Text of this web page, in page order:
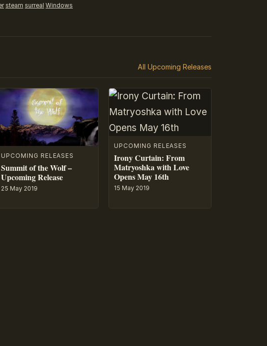
steam surreal Windows
All Upcoming Releases
UPCOMING RELEASES
Summit of the Wolf –
Upcoming Release
25 May 2019
UPCOMING RELEASES
Irony Curtain: From
Matryoshka with Love
Opens May 16th
15 May 2019